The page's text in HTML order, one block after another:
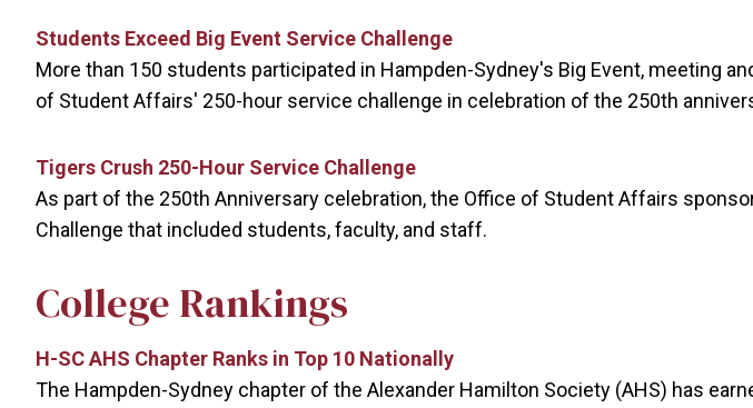
Students Exceed Big Event Service Challenge
More than 150 students participated in Hampden-Sydney's Big Event, meeting
of Student Affairs' 250-hour service challenge in celebration of the 250th
Tigers Crush 250-Hour Service Challenge
As part of the 250th Anniversary celebration, the Office of Student Affairs
Challenge that included students, faculty, and staff.
College Rankings
H-SC AHS Chapter Ranks in Top 10 Nationally
The Hampden-Sydney chapter of the Alexander Hamilton Society (AHS) has